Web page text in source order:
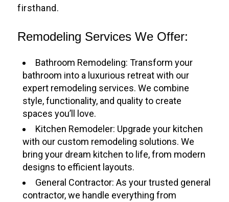
firsthand.
Remodeling Services We Offer:
Bathroom Remodeling: Transform your
bathroom into a luxurious retreat with our
expert remodeling services. We combine
style, functionality, and quality to create
spaces you’ll love.
Kitchen Remodeler: Upgrade your kitchen
with our custom remodeling solutions. We
bring your dream kitchen to life, from modern
designs to efficient layouts.
General Contractor: As your trusted general
contractor, we handle everything from